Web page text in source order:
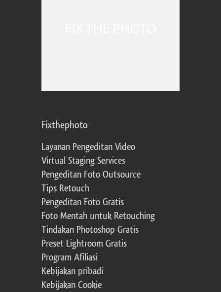
Fixthephoto
Layanan Pengeditan Video
Virtual Staging Services
Pengeditan Foto Outsource
Tips Retouch
Pengeditan Foto Gratis
Foto Mentah untuk Retouching
Tindakan Photoshop Gratis
Preset Lightroom Gratis
Program Afiliasi
Kebijakan pribadi
Kebijakan Cookie